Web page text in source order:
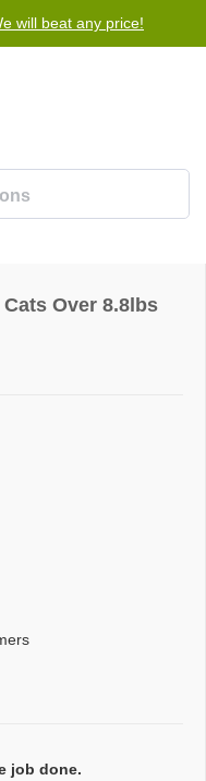
will beat any price!
Over 8.8lbs
job done.